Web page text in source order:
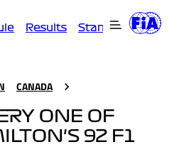
Results Standings
CANADA
ONE OF
92 F1